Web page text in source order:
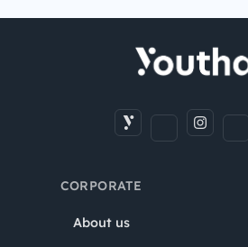
CORPORATE
About us